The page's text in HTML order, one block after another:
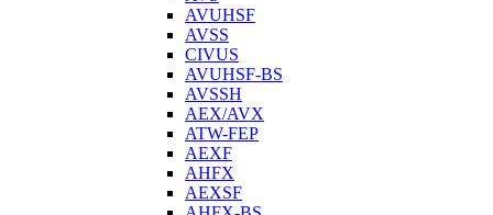
AVUHSF
AVSS
CIVUS
AVUHSF-BS
AVSSH
AEX/AVX
ATW-FEP
AEXF
AHFX
AEXSF